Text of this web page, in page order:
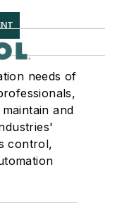
needs of
and
control,